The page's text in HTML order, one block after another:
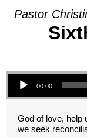
Pastor
Audio Player
00:00
God of love, help
we seek